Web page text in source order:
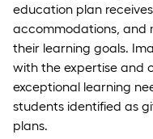
education plan
accommodations, and
their learning goals.
with the expertise and
exceptional learning
students identified as
plans.